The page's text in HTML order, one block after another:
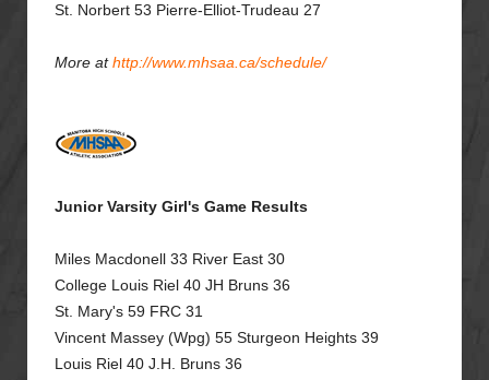
St. Norbert 53 Pierre-Elliot-Trudeau 27
More athttp://www.mhsaa.ca/schedule/
Junior Varsity Girl's Game Results
Miles Macdonell 33 River East 30
College Louis Riel 40 JH Bruns 36
St. Mary's 59 FRC 31
Vincent Massey (Wpg) 55 Sturgeon Heights 39
Louis Riel 40 J.H. Bruns 36